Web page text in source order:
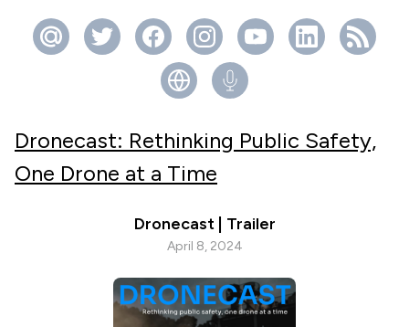
Dronecast: Rethinking Public Safety,
One Drone at a Time
Dronecast | Trailer
April 8, 2024